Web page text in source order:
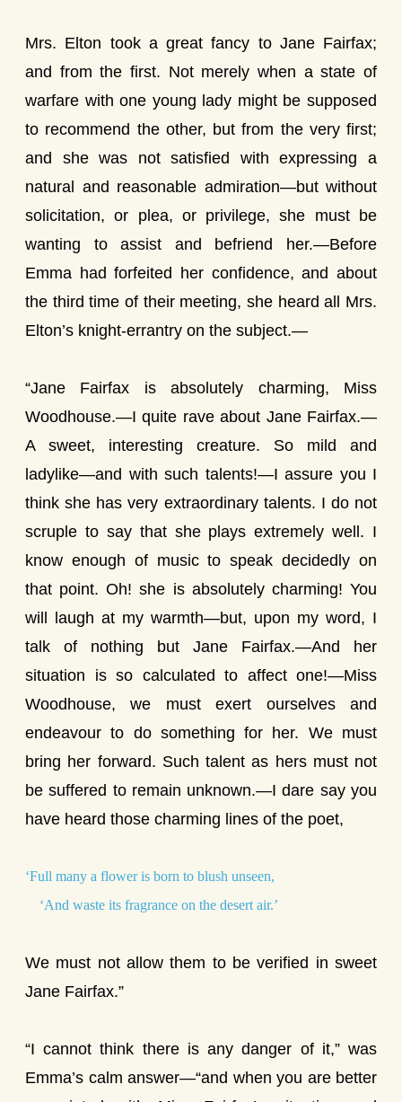
Mrs. Elton took a great fancy to Jane Fairfax;
and from the first. Not merely when a state of
warfare with one young lady might be supposed
to recommend the other, but from the very first;
and she was not satisfied with expressing a
natural and reasonable admiration—but without
solicitation, or plea, or privilege, she must be
wanting to assist and befriend her.—Before
Emma had forfeited her confidence, and about
the third time of their meeting, she heard all Mrs.
Elton’s knight-errantry on the subject.—
“Jane Fairfax is absolutely charming, Miss
Woodhouse.—I quite rave about Jane Fairfax.—
A sweet, interesting creature. So mild and
ladylike—and with such talents!—I assure you I
think she has very extraordinary talents. I do not
scruple to say that she plays extremely well. I
know enough of music to speak decidedly on
that point. Oh! she is absolutely charming! You
will laugh at my warmth—but, upon my word, I
talk of nothing but Jane Fairfax.—And her
situation is so calculated to affect one!—Miss
Woodhouse, we must exert ourselves and
endeavour to do something for her. We must
bring her forward. Such talent as hers must not
be suffered to remain unknown.—I dare say you
have heard those charming lines of the poet,
‘Full many a flower is born to blush unseen,
‘And waste its fragrance on the desert air.’
We must not allow them to be verified in sweet
Jane Fairfax.”
“I cannot think there is any danger of it,” was
Emma’s calm answer—“and when you are better